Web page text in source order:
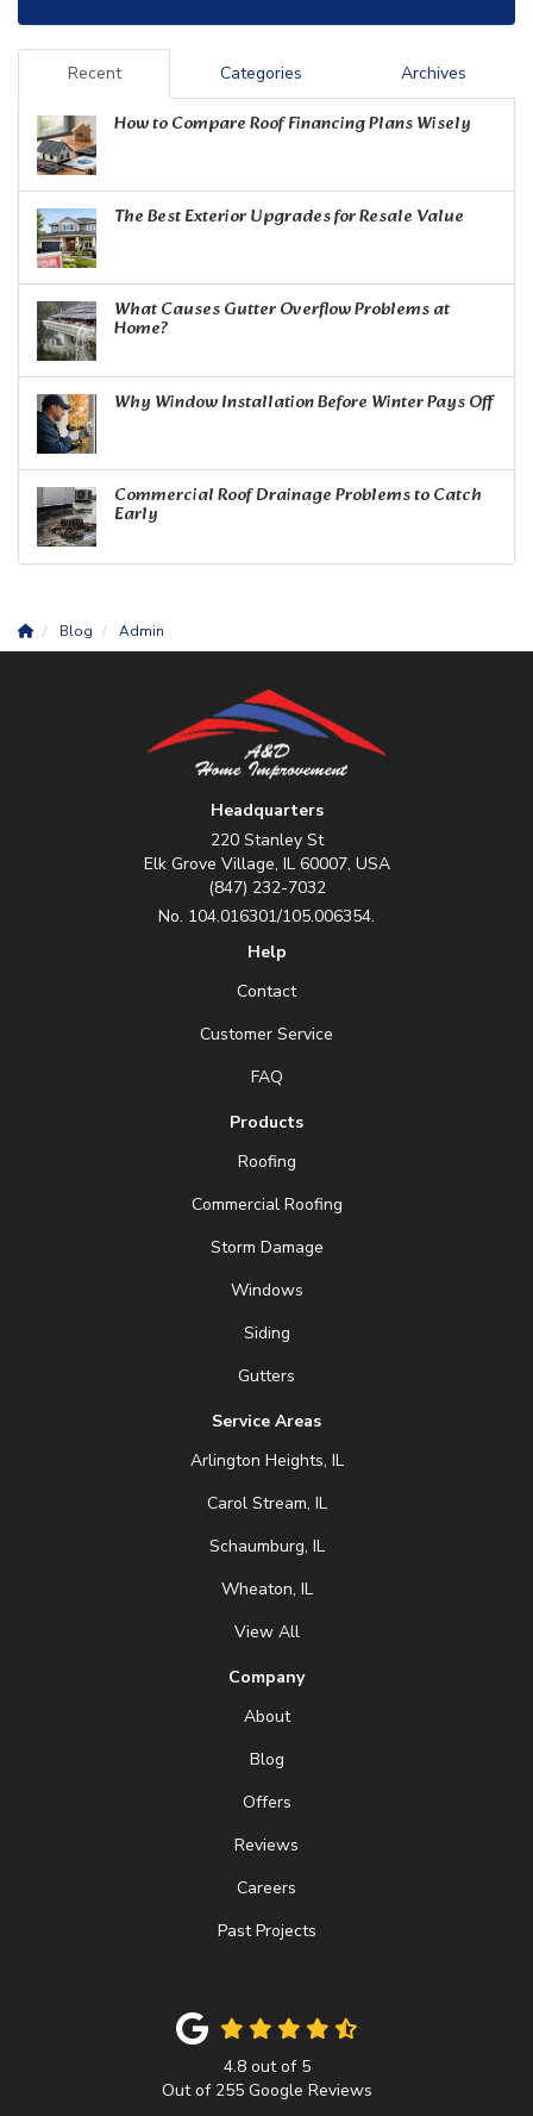
Recent Categories Archives
How to Compare Roof Financing Plans Wisely
The Best Exterior Upgrades for Resale Value
What Causes Gutter Overflow Problems at
Home?
Why Window Installation Before Winter Pays Off
Commercial Roof Drainage Problems to Catch
Early
Blog Admin
Headquarters
220 Stanley St
Elk Grove Village, IL 60007, USA
(847) 232-7032
No. 104.016301/105.006354.
Help
Contact
Customer Service
FAQ
Products
Roofing
Commercial Roofing
Storm Damage
Windows
Siding
Gutters
Service Areas
Arlington Heights, IL
Carol Stream, IL
Schaumburg, IL
Wheaton, IL
View All
Company
About
Blog
Offers
Reviews
Careers
Past Projects
4.8out of 5
Out of 255Google Reviews